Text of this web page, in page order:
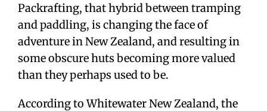
Packrafting, that hybrid between tramping
and paddling, is changing the face of
adventure in New Zealand, and resulting in
some obscure huts becoming more valued
than they perhaps used to be.
According to Whitewater New Zealand, the